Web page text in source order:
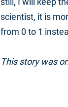
scientist, it is
from 0 to 1
This story was